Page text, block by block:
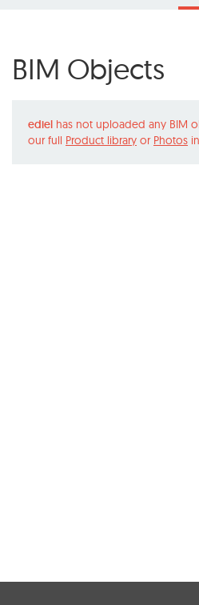
BIM Objects
ediel has not uploaded any BIM
our full Product library or Photos